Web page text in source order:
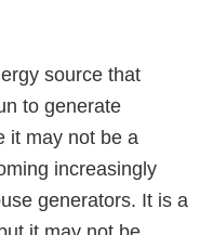
source that
to generate
it may not be a
increasingly
generators. It is a